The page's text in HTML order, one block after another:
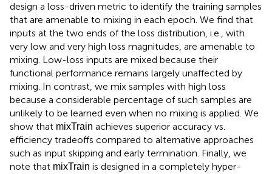
design a loss-driven metric to identify the training samples
that are amenable to mixing in each epoch. We find that
inputs at the two ends of the loss distribution, i.e., with
very low and very high loss magnitudes, are amenable to
mixing. Low-loss inputs are mixed because their
functional performance remains largely unaffected by
mixing. In contrast, we mix samples with high loss
because a considerable percentage of such samples are
unlikely to be learned even when no mixing is applied. We
show that mixTrain achieves superior accuracy vs.
efficiency tradeoffs compared to alternative approaches
such as input skipping and early termination. Finally, we
note that mixTrain is designed in a completely hyper-